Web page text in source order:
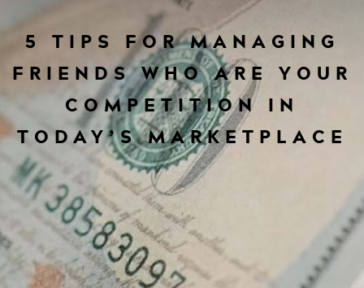
5 TIPS FOR MANAGING
FRIENDS WHO ARE YOUR
COMPETITION IN
TODAY’S MARKETPLACE